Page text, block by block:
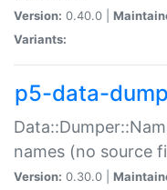
Version: 0.40.0 |
Variants:
p5-data-
names (no source
Version: 0.30.0 |